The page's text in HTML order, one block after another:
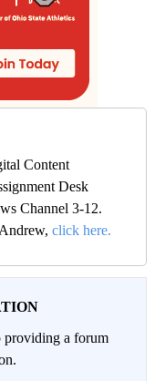
Content
Desk
Channel 3-12.
click here.
providing a forum